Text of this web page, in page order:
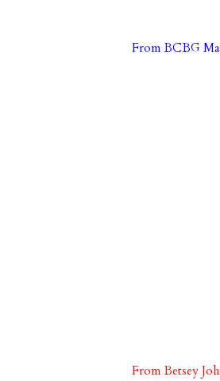
From BCBG
From Betsey